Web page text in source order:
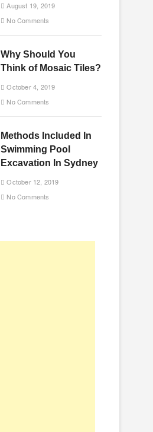
August 19, 2019
No Comments
Why Should You
Think of Mosaic Tiles?
October 4, 2019
No Comments
Methods Included In
Swimming Pool
Excavation In Sydney
October 12, 2019
No Comments